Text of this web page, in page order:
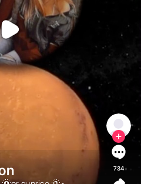
734